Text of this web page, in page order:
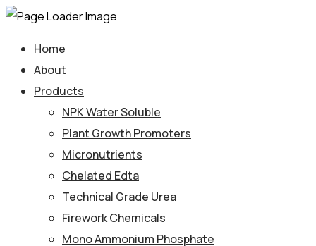
Home
About
Products
NPK Water Soluble
Plant Growth Promoters
Micronutrients
Chelated Edta
Technical Grade Urea
Firework Chemicals
Mono Ammonium Phosphate